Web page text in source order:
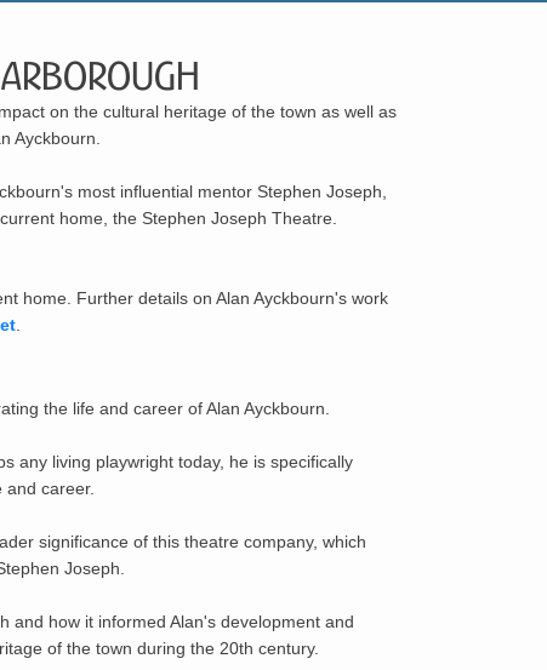
on the cultural heritage of the town as well as
Ayckbourn.
most influential mentor Stephen Joseph,
home, the Stephen Joseph Theatre.
home. Further details on Alan Ayckbourn's work
the life and career of Alan Ayckbourn.
any living playwright today, he is specifically
career.
significance of this theatre company, which
Joseph.
and how it informed Alan's development and
of the town during the 20th century.